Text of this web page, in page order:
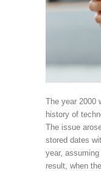
The year 2000
history of
The issue
stored dates
year, assuming
result, when